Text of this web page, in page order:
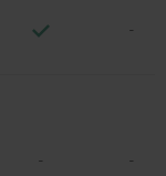
-
- -